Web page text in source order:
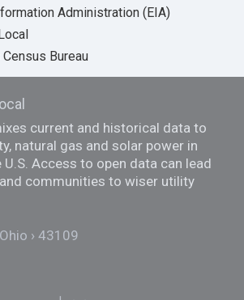
Administration (EIA)
Bureau
current and historical data to
natural gas and solar power in
Access to open data can lead
communities to wiser utility
Ohio 43109